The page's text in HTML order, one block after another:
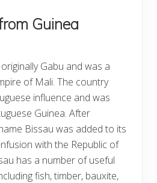
Guinea
Gabu and was a
of Mali. The country
influence and was
Guinea. After
Bissau was added to its
with the Republic of
has a number of useful
fish, timber, bauxite,